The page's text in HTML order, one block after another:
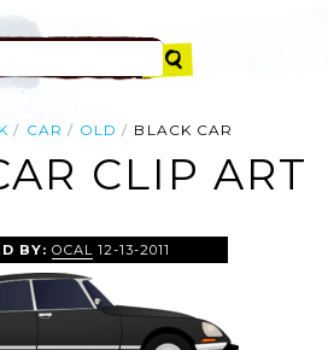
CAR OLD BLACK CAR
CLIP ART
BY: OCAL 12-13-2011